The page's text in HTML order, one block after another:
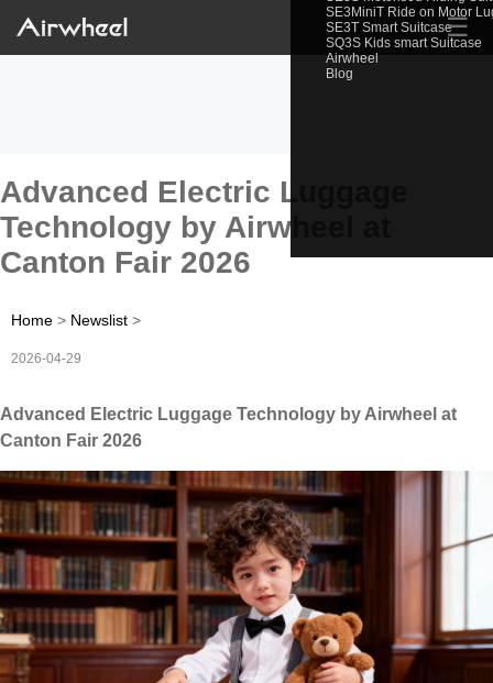
SE3MiniT Ride on Motor
SE3T Smart Suitcase
SQ3S Kids smart Suitcase
Airwheel
Blog
☰
Advanced Electric Luggage
Technology by Airwheel at
Canton Fair 2026
Home > Newslist >
2026-04-29
Advanced Electric Luggage Technology by Airwheel at
Canton Fair 2026